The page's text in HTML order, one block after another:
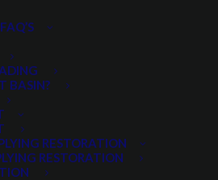
BASIN?
RESTORATION
RESTORATION
through
good source of energy and
control
or borders near homes
other wildlife
and Quantity